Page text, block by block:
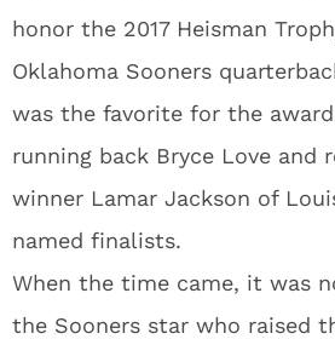
honor the 2017 Heisman
Oklahoma Sooners
was the favorite for the
running back Bryce Love and
winner Lamar Jackson of
named finalists.
When the time came, it was
the Sooners star who raised